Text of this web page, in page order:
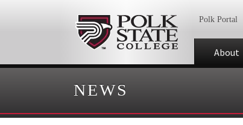
Polk Portal
About
NEWS